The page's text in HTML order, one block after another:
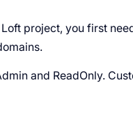
project, you first
and ReadOnly.